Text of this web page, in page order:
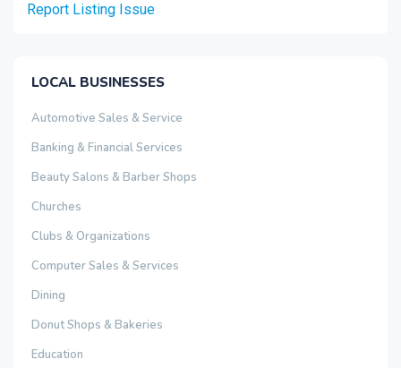
Report Listing Issue
LOCAL BUSINESSES
Automotive Sales & Service
Banking & Financial Services
Beauty Salons & Barber Shops
Churches
Clubs & Organizations
Computer Sales & Services
Dining
Donut Shops & Bakeries
Education